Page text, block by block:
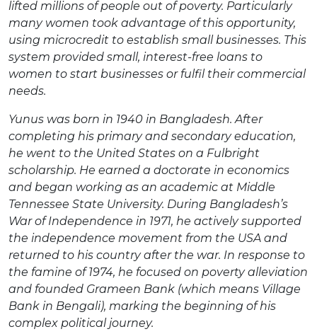
lifted millions of people out of poverty. Particularly
many women took advantage of this opportunity,
using microcredit to establish small businesses. This
system provided small, interest-free loans to
women to start businesses or fulfil their commercial
needs.
Yunus was born in 1940 in Bangladesh. After
completing his primary and secondary education,
he went to the United States on a Fulbright
scholarship. He earned a doctorate in economics
and began working as an academic at Middle
Tennessee State University. During Bangladesh’s
War of Independence in 1971, he actively supported
the independence movement from the USA and
returned to his country after the war. In response to
the famine of 1974, he focused on poverty alleviation
and founded Grameen Bank (which means Village
Bank in Bengali), marking the beginning of his
complex political journey.